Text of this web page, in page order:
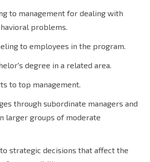
to management for dealing with
problems.
to employees in the program.
degree in a related area.
to top management.
through subordinate managers and
larger groups of moderate
strategic decisions that affect the